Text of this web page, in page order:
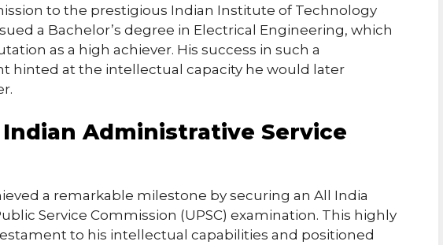
to the prestigious Indian Institute of Technology
a Bachelor’s degree in Electrical Engineering, which
as a high achiever. His success in such a
hinted at the intellectual capacity he would later
Administrative Service
a remarkable milestone by securing an All India
Service Commission (UPSC) examination. This highly
to his intellectual capabilities and positioned